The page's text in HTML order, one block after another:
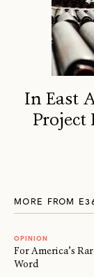
In East
Project
MORE FROM
OPINION
For America’s
Word